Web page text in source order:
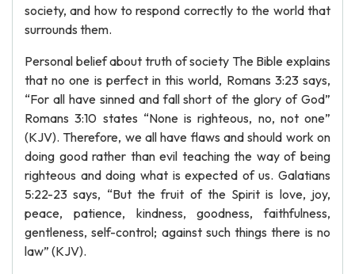
society, and how to respond correctly to the world that
surrounds them.
Personal belief about truth of society The Bible explains
that no one is perfect in this world, Romans 3:23 says,
“For all have sinned and fall short of the glory of God”
Romans 3:10 states “None is righteous, no, not one”
(KJV). Therefore, we all have flaws and should work on
doing good rather than evil teaching the way of being
righteous and doing what is expected of us. Galatians
5:22-23 says, “But the fruit of the Spirit is love, joy,
peace, patience, kindness, goodness, faithfulness,
gentleness, self-control; against such things there is no
law” (KJV).